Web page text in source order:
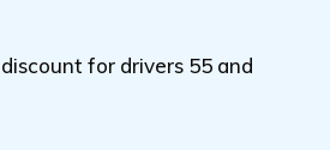
for drivers 55 and